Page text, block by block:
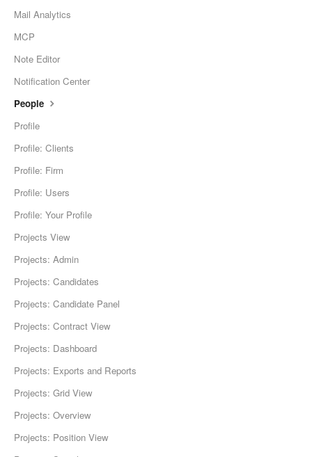
Mail Analytics
MCP
Note Editor
Notification Center
People
Profile
Profile: Clients
Profile: Firm
Profile: Users
Profile: Your Profile
Projects View
Projects: Admin
Projects: Candidates
Projects: Candidate Panel
Projects: Contract View
Projects: Dashboard
Projects: Exports and Reports
Projects: Grid View
Projects: Overview
Projects: Position View